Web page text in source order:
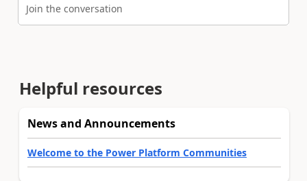
Join the conversation
Helpful resources
News and Announcements
Welcome to the Power Platform Communities